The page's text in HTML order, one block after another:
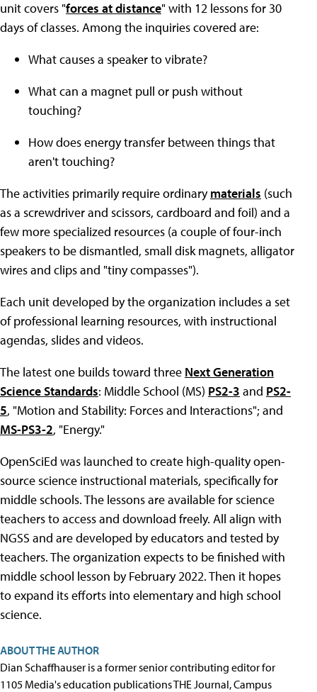
unit covers "forces at distance" with 12 lessons for 30
days of classes. Among the inquiries covered are:
What causes a speaker to vibrate?
What can a magnet pull or push without
touching?
How does energy transfer between things that
aren't touching?
The activities primarily require ordinarymaterials (such
as a screwdriver and scissors, cardboard and foil) and a
few more specialized resources (a couple of four-inch
speakers to be dismantled, small disk magnets, alligator
wires and clips and "tiny compasses").
Each unit developed by the organization includes a set
of professional learning resources, with instructional
agendas, slides and videos.
The latest one builds toward three Next Generation
Science Standards: Middle School (MS) PS2-3 and PS2-
5, "Motion and Stability: Forces and Interactions"; and
MS-PS3-2, "Energy."
OpenSciEd was launched to create high-quality open-
source science instructional materials, specifically for
middle schools. The lessons are available for science
teachers to access and download freely. All align with
NGSS and are developed by educators and tested by
teachers. The organization expects to be finished with
middle school lesson by February 2022. Then it hopes
to expand its efforts into elementary and high school
science.
ABOUT THE AUTHOR
Dian Schaffhauser is a former senior contributing editor for
1105 Media's education publications THE Journal, Campus